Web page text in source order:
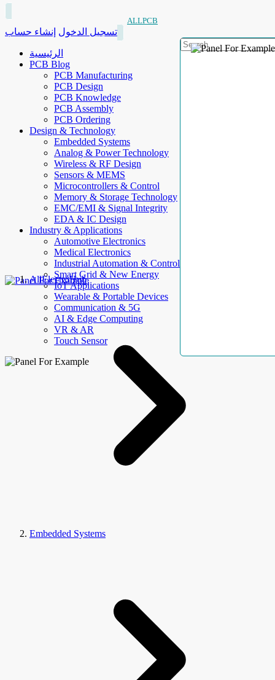
ALLPCB
تسجيل الدخول إنشاء حساب
الرئيسية
PCB Blog
PCB Manufacturing
PCB Design
PCB Knowledge
PCB Assembly
PCB Ordering
Design & Technology
Embedded Systems
Analog & Power Technology
Wireless & RF Design
Sensors & MEMS
Microcontrollers & Control
Memory & Storage Technology
EMC/EMI & Signal Integrity
EDA & IC Design
Industry & Applications
Automotive Electronics
Medical Electronics
Industrial Automation & Control
Smart Grid & New Energy
IoT Applications
Wearable & Portable Devices
Communication & 5G
AI & Edge Computing
VR & AR
Touch Sensor
AllElectroHub
Embedded Systems